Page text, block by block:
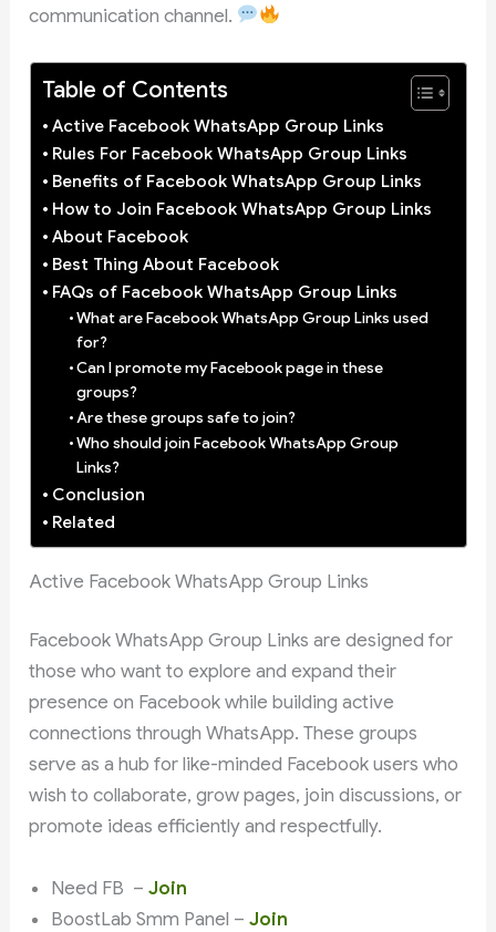
communication channel.
Table of Contents
Active Facebook WhatsApp Group Links
Rules For Facebook WhatsApp Group Links
Benefits of Facebook WhatsApp Group Links
How to Join Facebook WhatsApp Group Links
About Facebook
Best Thing About Facebook
FAQs of Facebook WhatsApp Group Links
What are Facebook WhatsApp Group Links used
for?
Can I promote my Facebook page in these
groups?
Are these groups safe to join?
Who should join Facebook WhatsApp Group
Links?
Conclusion
Related
Active Facebook WhatsApp Group Links
Facebook WhatsApp Group Links are designed for
those who want to explore and expand their
presence on Facebook while building active
connections through WhatsApp. These groups
serve as a hub for like-minded Facebook users who
wish to collaborate, grow pages, join discussions, or
promote ideas efficiently and respectfully.
Need FB –Join
BoostLab Smm Panel –Join